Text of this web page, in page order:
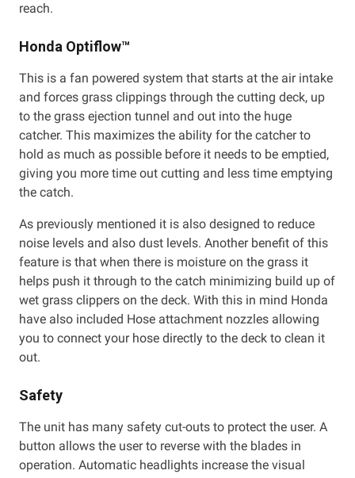
reach.
Honda Optiflow™
This is a fan powered system that starts at the air intake
and forces grass clippings through the cutting deck, up
to the grass ejection tunnel and out into the huge
catcher. This maximizes the ability for the catcher to
hold as much as possible before it needs to be emptied,
giving you more time out cutting and less time emptying
the catch.
As previously mentioned it is also designed to reduce
noise levels and also dust levels. Another benefit of this
feature is that when there is moisture on the grass it
helps push it through to the catch minimizing build up of
wet grass clippers on the deck. With this in mind Honda
have also included Hose attachment nozzles allowing
you to connect your hose directly to the deck to clean it
out.
Safety
The unit has many safety cut-outs to protect the user. A
button allows the user to reverse with the blades in
operation. Automatic headlights increase the visual